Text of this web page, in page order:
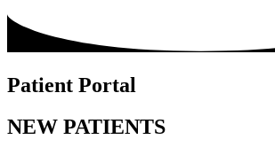
Patient Portal
NEW PATIENTS